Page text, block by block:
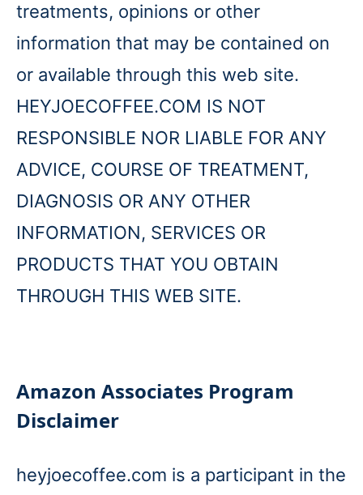
treatments, opinions or other
information that may be contained on
or available through this web site.
HEYJOECOFFEE.COM IS NOT
RESPONSIBLE NOR LIABLE FOR ANY
ADVICE, COURSE OF TREATMENT,
DIAGNOSIS OR ANY OTHER
INFORMATION, SERVICES OR
PRODUCTS THAT YOU OBTAIN
THROUGH THIS WEB SITE.
Amazon Associates Program
Disclaimer
heyjoecoffee.com is a participant in the